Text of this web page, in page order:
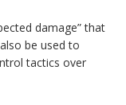
damage” that
be used to
tactics over